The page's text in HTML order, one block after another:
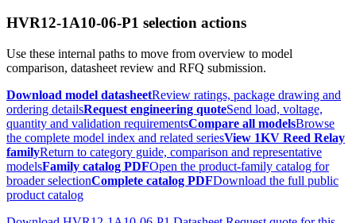
HVR12-1A10-06-P1 selection actions
Use these internal paths to move from overview to model
comparison, datasheet review and RFQ submission.
Download model datasheetReview ratings, package drawing and
ordering detailsRequest engineering quoteSend load, voltage,
quantity and validation requirementsCompare all modelsBrowse
the complete model index and related seriesView 1KV Reed Relay
familyReturn to category guide, comparison and representative
modelsFamily catalog PDFOpen the product-family catalog for
broader selectionComplete catalog PDFDownload the full public
product catalog